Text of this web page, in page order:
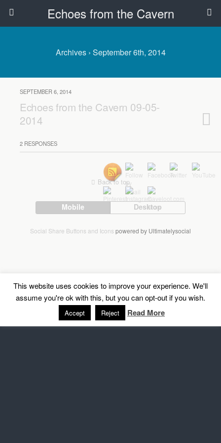
Echoes from the Cavern
Archives › September 6th, 2014
SEPTEMBER 6, 2014
Echoes from the Cavern 09-05-
2014
2 RESPONSES
Back to top
Mobile Desktop
This website uses cookies to improve your experience. We'll
assume you're ok with this, but you can opt-out if you wish.
Accept Reject Read More
Social Share Buttons and Icons powered by Ultimatelysocial